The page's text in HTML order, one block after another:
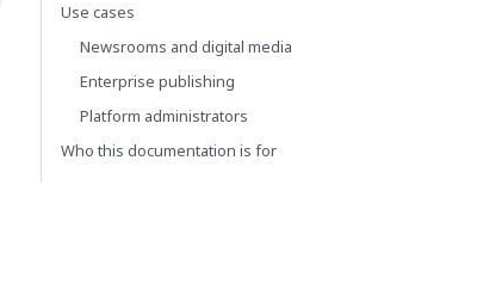
Use cases
Newsrooms and digital media
Enterprise publishing
Platform administrators
Who this documentation is for